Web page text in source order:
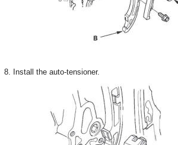
8. Install the auto-tensioner.